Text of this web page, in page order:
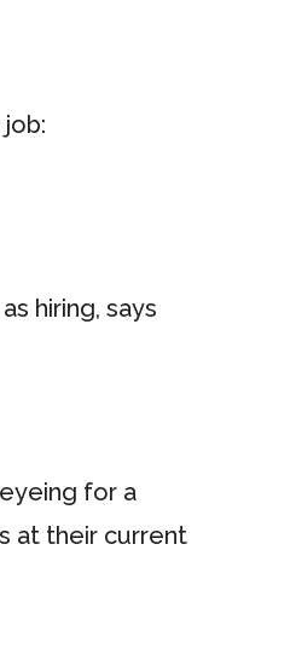
hiring, says
for a
at their current